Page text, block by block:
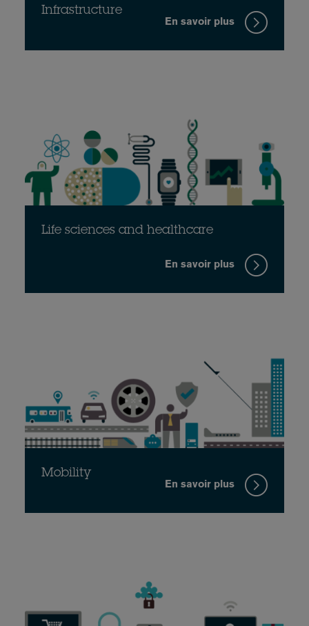
Infrastructure
En savoir plus
Life sciences and healthcare
En savoir plus
Mobility
En savoir plus